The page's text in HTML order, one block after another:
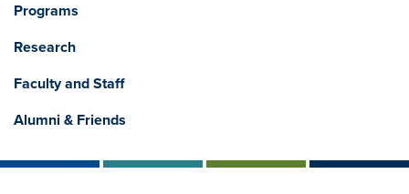
Programs
Research
Faculty and Staff
Alumni & Friends